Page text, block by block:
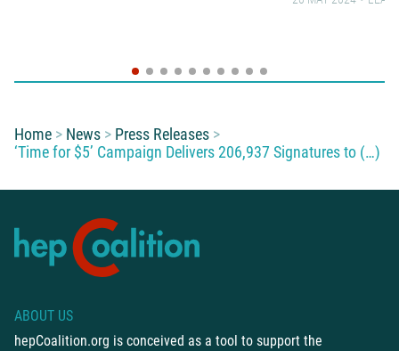
You are here:
Home News
Press Releases
‘Time for $5’ Campaign Delivers 206,937 Signatures to (…)
ABOUT US
hepCoalition.org is conceived as a tool to support the